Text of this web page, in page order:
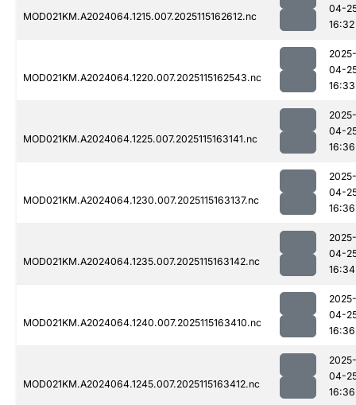
MOD021KM.A2024064.1215.007.2025115162612.nc
04-
16:32
MOD021KM.A2024064.1220.007.2025115162543.nc
2025-
04-
16:33
MOD021KM.A2024064.1225.007.2025115163141.nc
2025-
04-
16:36
MOD021KM.A2024064.1230.007.2025115163137.nc
2025-
04-
16:36
MOD021KM.A2024064.1235.007.2025115163142.nc
2025-
04-
16:34
MOD021KM.A2024064.1240.007.2025115163410.nc
2025-
04-
16:36
MOD021KM.A2024064.1245.007.2025115163412.nc
2025-
04-
16:36